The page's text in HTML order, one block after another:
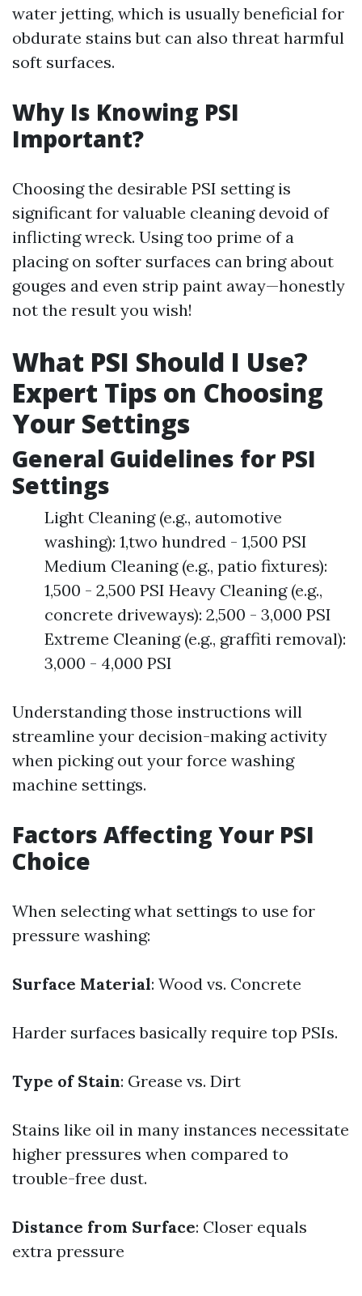
water jetting, which is usually beneficial for
obdurate stains but can also threat harmful
soft surfaces.
Why Is Knowing PSI
Important?
Choosing the desirable PSI setting is
significant for valuable cleaning devoid of
inflicting wreck. Using too prime of a
placing on softer surfaces can bring about
gouges and even strip paint away—honestly
not the result you wish!
What PSI Should I Use?
Expert Tips on Choosing
Your Settings
General Guidelines for PSI
Settings
Light Cleaning (e.g., automotive
washing): 1,two hundred - 1,500 PSI
Medium Cleaning (e.g., patio fixtures):
1,500 - 2,500 PSI Heavy Cleaning (e.g.,
concrete driveways): 2,500 - 3,000 PSI
Extreme Cleaning (e.g., graffiti removal):
3,000 - 4,000 PSI
Understanding those instructions will
streamline your decision-making activity
when picking out your force washing
machine settings.
Factors Affecting Your PSI
Choice
When selecting what settings to use for
pressure washing:
Surface Material: Wood vs. Concrete
Harder surfaces basically require top PSIs.
Type of Stain: Grease vs. Dirt
Stains like oil in many instances necessitate
higher pressures when compared to
trouble-free dust.
Distance from Surface: Closer equals
extra pressure